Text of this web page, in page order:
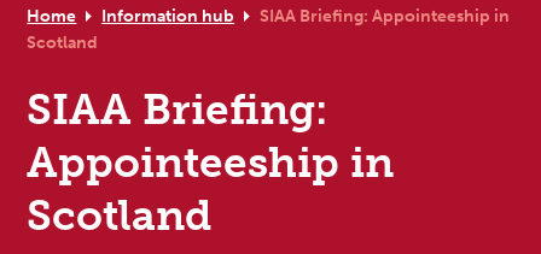
Home Information hub
SIAA Briefing: Appointeeship in
Scotland
SIAA Briefing:
Appointeeship in
Scotland